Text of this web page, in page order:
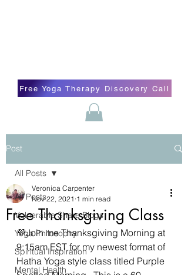
Free Yoga Therapy Discovery Call
Post
All Posts
Vulnerable Share Blogs
Yoga Philosophy
Spiritual Inspiration
Mental Health
All Posts
Free Thanksgiving Class
Veronica Carpenter
Nov 22, 2021 1 min read
💜Join me Thanksgiving Morning at
9:15am EST for my newest format of
Hatha Yoga style class titled Purple